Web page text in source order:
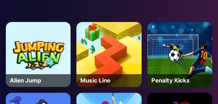
Alien Jump Music Line Penalty Kicks